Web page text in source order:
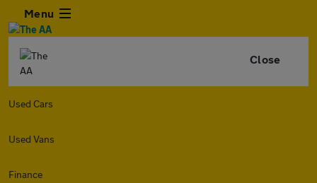
Menu
Close
Used Cars
Used Vans
Finance